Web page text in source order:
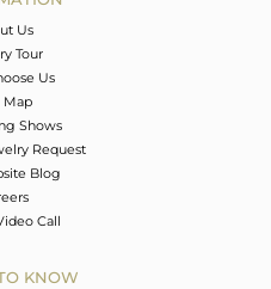
Us
Tour
Us
Map
Shows
Request
Blog
Call
KNOW